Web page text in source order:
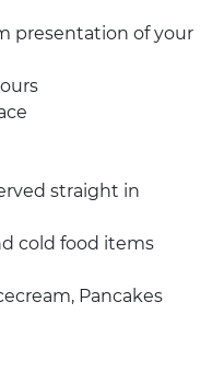
presentation of your
straight in
cold food items
Pancakes